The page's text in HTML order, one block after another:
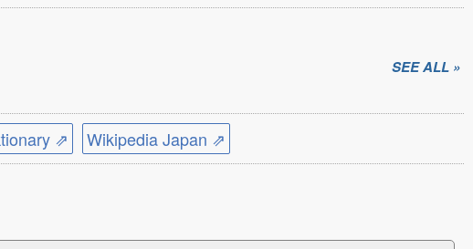
SEE ALL »
⇗ Wikipedia Japan ⇗